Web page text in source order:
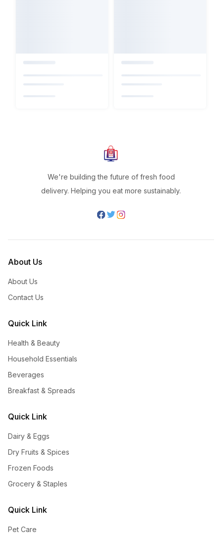
We're building the future of fresh food
delivery. Helping you eat more sustainably.
About Us
About Us
Contact Us
Quick Link
Health & Beauty
Household Essentials
Beverages
Breakfast & Spreads
Quick Link
Dairy & Eggs
Dry Fruits & Spices
Frozen Foods
Grocery & Staples
Quick Link
Pet Care